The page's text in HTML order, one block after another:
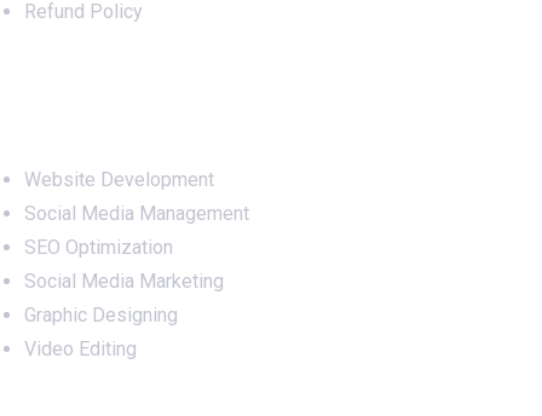
Refund Policy
Website Development
Social Media Management
SEO Optimization
Social Media Marketing
Graphic Designing
Video Editing